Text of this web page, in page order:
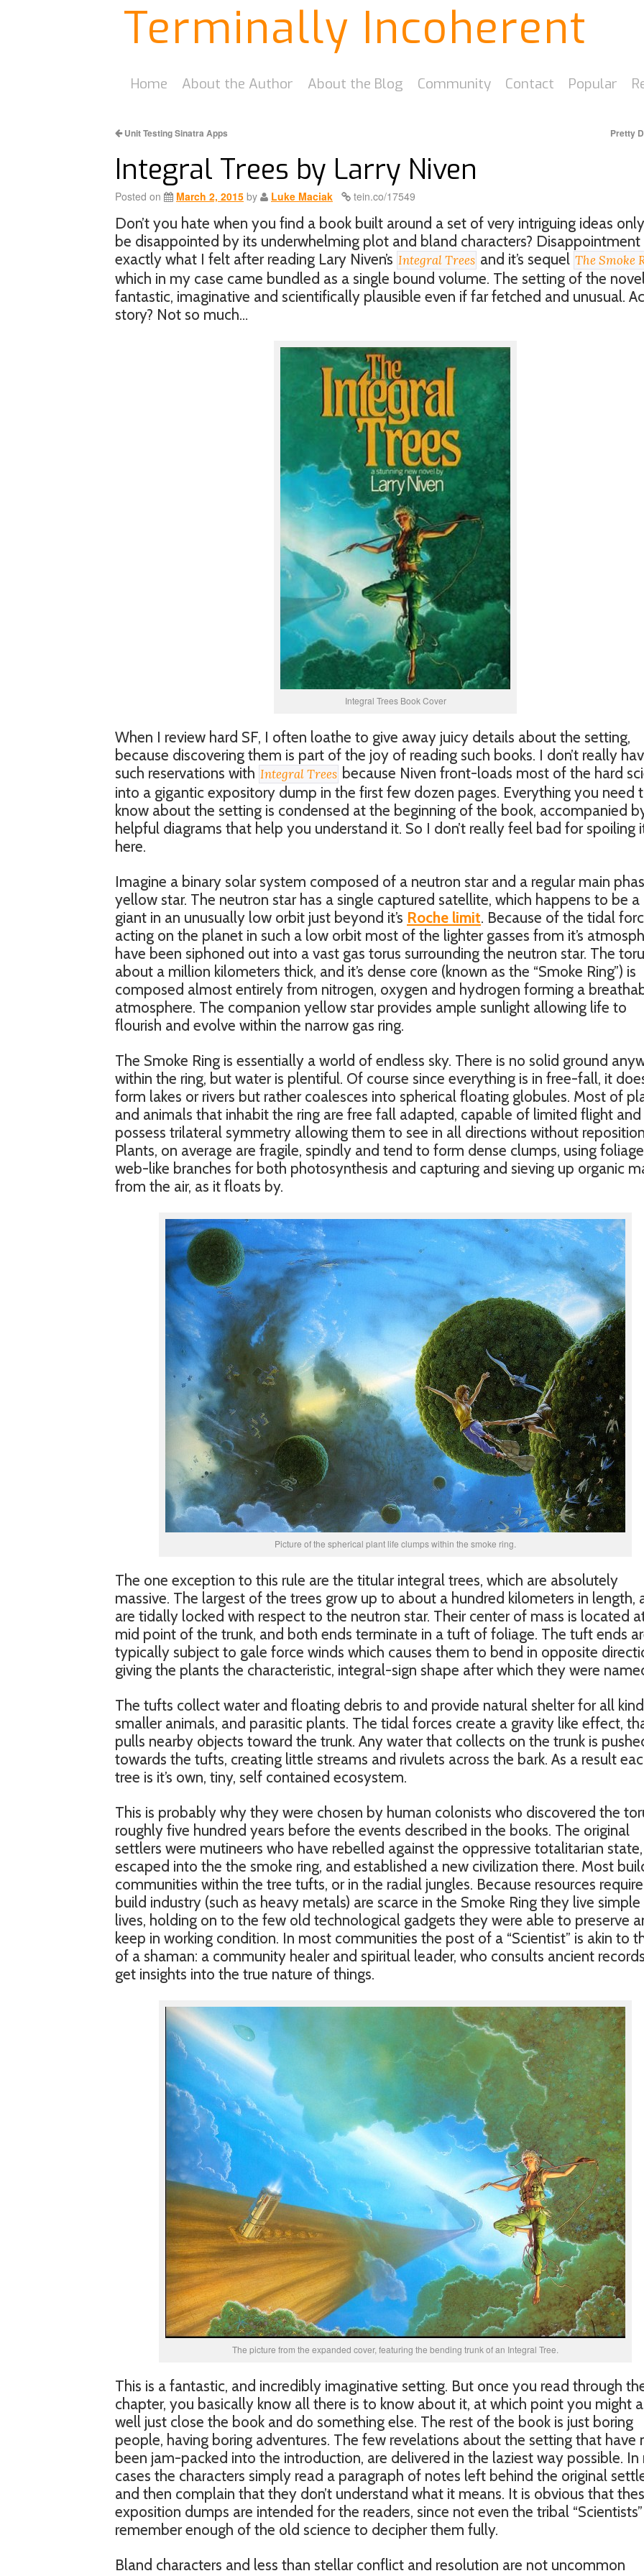
Terminally Incoherent
Home About the Author About the Blog Community Contact Popular
Unit Testing Sinatra Apps Pretty
Integral Trees by Larry Niven
Posted on March 2, 2015 by Luke Maciak tein.co/17549
Don’t you hate when you find a book built around a set of very intriguing ideas
be disappointed by its underwhelming plot and bland characters? Disappointment
exactly what I felt after reading Lary Niven’s Integral Trees and it’s sequel The Smoke
which in my case came bundled as a single bound volume. The setting of the
fantastic, imaginative and scientifically plausible even if far fetched and unusual.
story? Not so much…
Integral Trees Book Cover
When I review hard SF, I often loathe to give away juicy details about the setting,
because discovering them is part of the joy of reading such books. I don’t really
such reservations with Integral Trees because Niven front-loads most of the hard
into a gigantic expository dump in the first few dozen pages. Everything you need
know about the setting is condensed at the beginning of the book, accompanied
helpful diagrams that help you understand it. So I don’t really feel bad for spoiling
here.
Imagine a binary solar system composed of a neutron star and a regular main
yellow star. The neutron star has a single captured satellite, which happens to be a
giant in an unusually low orbit just beyond it’s Roche limit. Because of the tidal
acting on the planet in such a low orbit most of the lighter gasses from it’s
have been siphoned out into a vast gas torus surrounding the neutron star. The
about a million kilometers thick, and it’s dense core (known as the “Smoke Ring”) is
composed almost entirely from nitrogen, oxygen and hydrogen forming a
atmosphere. The companion yellow star provides ample sunlight allowing life to
flourish and evolve within the narrow gas ring.
The Smoke Ring is essentially a world of endless sky. There is no solid ground
within the ring, but water is plentiful. Of course since everything is in free-fall, it
form lakes or rivers but rather coalesces into spherical floating globules. Most of
and animals that inhabit the ring are free fall adapted, capable of limited flight and
possess trilateral symmetry allowing them to see in all directions without
Plants, on average are fragile, spindly and tend to form dense clumps, using
web-like branches for both photosynthesis and capturing and sieving up organic
from the air, as it floats by.
Picture of the spherical plant life clumps within the smoke ring.
The one exception to this rule are the titular integral trees, which are absolutely
massive. The largest of the trees grow up to about a hundred kilometers in length,
are tidally locked with respect to the neutron star. Their center of mass is located
mid point of the trunk, and both ends terminate in a tuft of foliage. The tuft ends
typically subject to gale force winds which causes them to bend in opposite
giving the plants the characteristic, integral-sign shape after which they were
The tufts collect water and floating debris to and provide natural shelter for all
smaller animals, and parasitic plants. The tidal forces create a gravity like effect,
pulls nearby objects toward the trunk. Any water that collects on the trunk is
towards the tufts, creating little streams and rivulets across the bark. As a result
tree is it’s own, tiny, self contained ecosystem.
This is probably why they were chosen by human colonists who discovered the
roughly five hundred years before the events described in the books. The original
settlers were mutineers who have rebelled against the oppressive totalitarian
escaped into the the smoke ring, and established a new civilization there. Most
communities within the tree tufts, or in the radial jungles. Because resources
build industry (such as heavy metals) are scarce in the Smoke Ring they live simple
lives, holding on to the few old technological gadgets they were able to preserve
keep in working condition. In most communities the post of a “Scientist” is akin to
of a shaman: a community healer and spiritual leader, who consults ancient
get insights into the true nature of things.
The picture from the expanded cover, featuring the bending trunk of an Integral Tree.
This is a fantastic, and incredibly imaginative setting. But once you read through
chapter, you basically know all there is to know about it, at which point you might
well just close the book and do something else. The rest of the book is just boring
people, having boring adventures. The few revelations about the setting that have
been jam-packed into the introduction, are delivered in the laziest way possible.
cases the characters simply read a paragraph of notes left behind the original
and then complain that they don’t understand what it means. It is obvious that
exposition dumps are intended for the readers, since not even the tribal “Scientists”
remember enough of the old science to decipher them fully.
Bland characters and less than stellar conflict and resolution are not uncommon